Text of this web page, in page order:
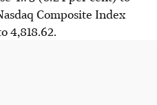
Composite Index
4,818.62.